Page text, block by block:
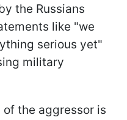
the Russians
like "we
serious yet"
military
the aggressor is